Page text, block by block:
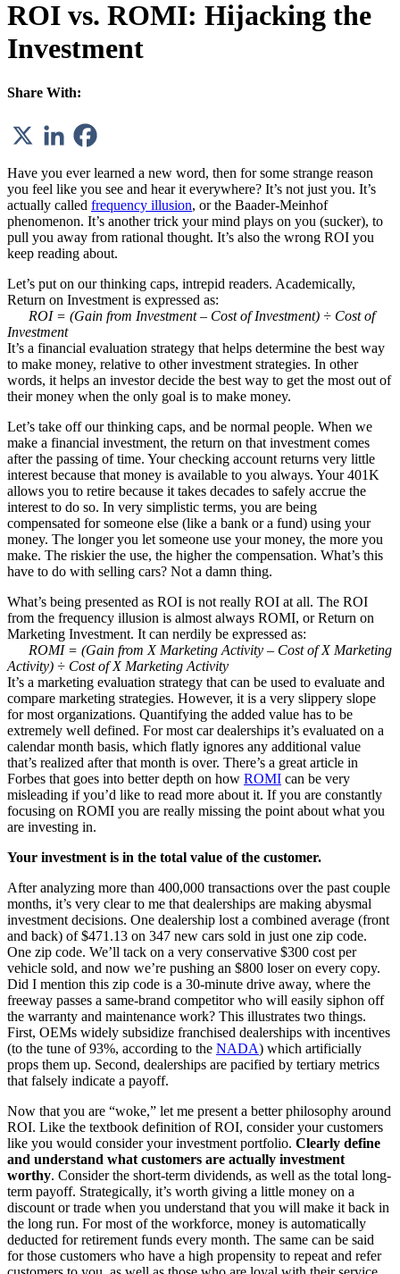
ROI vs. ROMI: Hijacking the
Investment
Share With:
Have you ever learned a new word, then for some strange reason
you feel like you see and hear it everywhere? It’s not just you. It’s
actually called frequency illusion, or the Baader-Meinhof
phenomenon. It’s another trick your mind plays on you (sucker), to
pull you away from rational thought. It’s also the wrong ROI you
keep reading about.
Let’s put on our thinking caps, intrepid readers. Academically,
Return on Investment is expressed as:
ROI = (Gain from Investment – Cost of Investment) ÷ Cost of
Investment
It’s a financial evaluation strategy that helps determine the best way
to make money, relative to other investment strategies. In other
words, it helps an investor decide the best way to get the most out of
their money when the only goal is to make money.
Let’s take off our thinking caps, and be normal people. When we
make a financial investment, the return on that investment comes
after the passing of time. Your checking account returns very little
interest because that money is available to you always. Your 401K
allows you to retire because it takes decades to safely accrue the
interest to do so. In very simplistic terms, you are being
compensated for someone else (like a bank or a fund) using your
money. The longer you let someone use your money, the more you
make. The riskier the use, the higher the compensation. What’s this
have to do with selling cars? Not a damn thing.
What’s being presented as ROI is not really ROI at all. The ROI
from the frequency illusion is almost always ROMI, or Return on
Marketing Investment. It can nerdily be expressed as:
ROMI = (Gain from X Marketing Activity – Cost of X Marketing
Activity) ÷ Cost of X Marketing Activity
It’s a marketing evaluation strategy that can be used to evaluate and
compare marketing strategies. However, it is a very slippery slope
for most organizations. Quantifying the added value has to be
extremely well defined. For most car dealerships it’s evaluated on a
calendar month basis, which flatly ignores any additional value
that’s realized after that month is over. There’s a great article in
Forbes that goes into better depth on how ROMI can be very
misleading if you’d like to read more about it. If you are constantly
focusing on ROMI you are really missing the point about what you
are investing in.
Your investment is in the total value of the customer.
After analyzing more than 400,000 transactions over the past couple
months, it’s very clear to me that dealerships are making abysmal
investment decisions. One dealership lost a combined average (front
and back) of $471.13 on 347 new cars sold in just one zip code.
One zip code. We’ll tack on a very conservative $300 cost per
vehicle sold, and now we’re pushing an $800 loser on every copy.
Did I mention this zip code is a 30-minute drive away, where the
freeway passes a same-brand competitor who will easily siphon off
the warranty and maintenance work? This illustrates two things.
First, OEMs widely subsidize franchised dealerships with incentives
(to the tune of 93%, according to the NADA) which artificially
props them up. Second, dealerships are pacified by tertiary metrics
that falsely indicate a payoff.
Now that you are “woke,” let me present a better philosophy around
ROI. Like the textbook definition of ROI, consider your customers
like you would consider your investment portfolio. Clearly define
and understand what customers are actually investment
worthy. Consider the short-term dividends, as well as the total long-
term payoff. Strategically, it’s worth giving a little money on a
discount or trade when you understand that you will make it back in
the long run. For most of the workforce, money is automatically
deducted for retirement funds every month. The same can be said
for those customers who have a high propensity to repeat and refer